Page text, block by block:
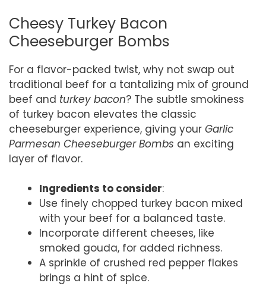
Cheesy Turkey Bacon
Cheeseburger Bombs
For a flavor-packed twist, why not swap out
traditional beef for a tantalizing mix of ground
beef and turkey bacon? The subtle smokiness
of turkey bacon elevates the classic
cheeseburger experience, giving your Garlic
Parmesan Cheeseburger Bombs an exciting
layer of flavor.
Ingredients to consider:
Use finely chopped turkey bacon mixed
with your beef for a balanced taste.
Incorporate different cheeses, like
smoked gouda, for added richness.
A sprinkle of crushed red pepper flakes
brings a hint of spice.